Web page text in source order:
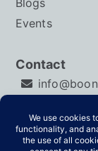
Events
Contact
+61 8
12 St